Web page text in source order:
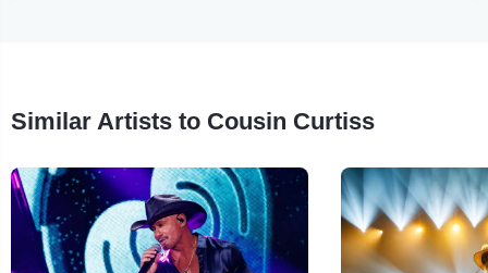
Similar Artists to Cousin Curtiss